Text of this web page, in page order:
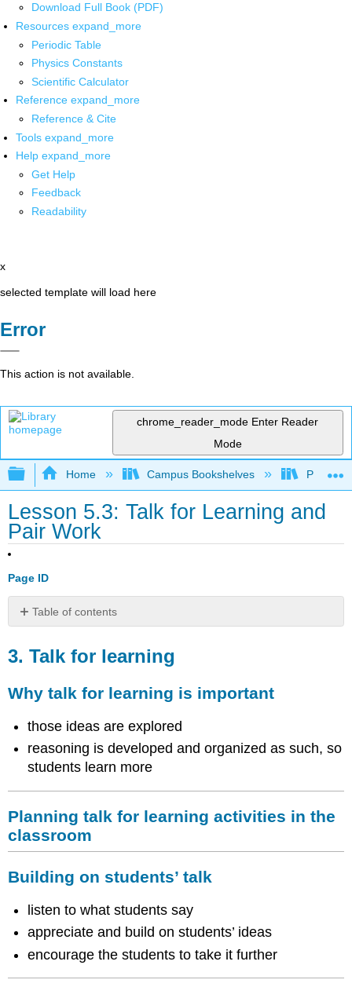
Download Full Book (PDF)
Resources expand_more
Periodic Table
Physics Constants
Scientific Calculator
Reference expand_more
Reference & Cite
Tools expand_more
Help expand_more
Get Help
Feedback
Readability
x
selected template will load here
Error
This action is not available.
chrome_reader_mode Enter Reader
Mode
Expand/collapse global hierarchy
Home Campus Bookshelves Prince
Lesson 5.3: Talk for Learning and
Pair Work
Page ID
Table of contents
Talk
for
Why
talk
for
learning
is
talk
for
in
classroom
Building
students’
talk
3. Talk for learning
Why talk for learning is important
those ideas are explored
reasoning is developed and organized as such, so
students learn more
Planning talk for learning activities in the
classroom
Building on students’ talk
listen to what students say
appreciate and build on students’ ideas
encourage the students to take it further